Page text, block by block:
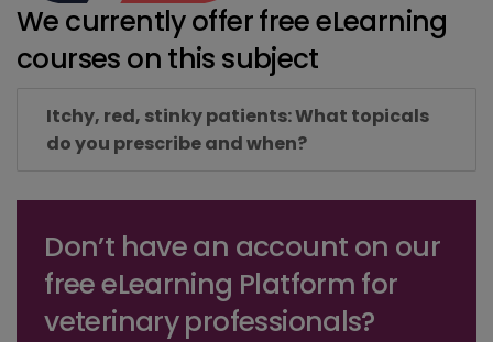
We currently offer free eLearning
courses on this subject
Itchy, red, stinky patients: What topicals
do you prescribe and when?
Don’t have an account on our
free eLearning Platform for
veterinary professionals?